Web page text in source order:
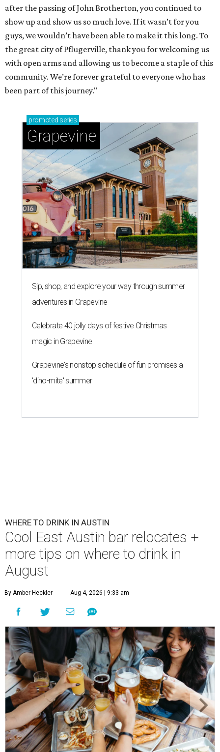
after the passing of John Brotherton, you continued to
show up and show us so much love. If it wasn’t for you
guys, we wouldn’t have been able to make it this long. To
the great city of Pflugerville, thank you for welcoming us
with open arms and allowing us to become a staple of this
community. We’re forever grateful to everyone who has
been part of this journey."
promoted series
Grapevine
Sip, shop, and explore your way through summer
adventures in Grapevine
Celebrate 40 jolly days of festive Christmas
magic in Grapevine
Grapevine's nonstop schedule of fun promises a
'dino-mite' summer
WHERE TO DRINK IN AUSTIN
Cool East Austin bar relocates +
more tips on where to drink in
August
By Amber Heckler Aug 4, 2026 | 9:33 am